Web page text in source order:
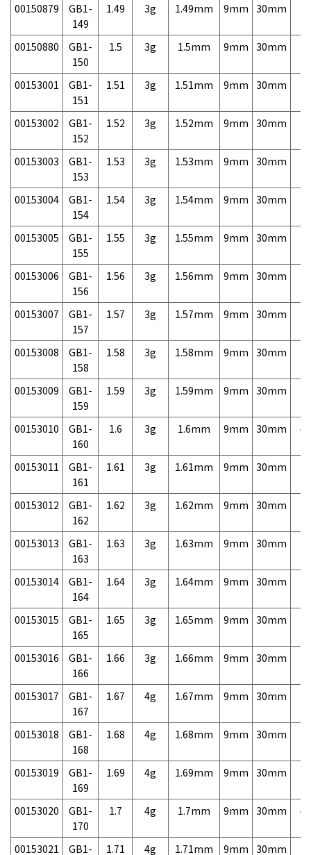
00150879
GB1-
149
1.49 3g 1.49mm 9mm 30mm
00150880
GB1-
150
1.5 3g 1.5mm 9mm 30mm
00153001
GB1-
151
1.51 3g 1.51mm 9mm 30mm
00153002
GB1-
152
1.52 3g 1.52mm 9mm 30mm
00153003
GB1-
153
1.53 3g 1.53mm 9mm 30mm
00153004
GB1-
154
1.54 3g 1.54mm 9mm 30mm
00153005
GB1-
155
1.55 3g 1.55mm 9mm 30mm
00153006
GB1-
156
1.56 3g 1.56mm 9mm 30mm
00153007
GB1-
157
1.57 3g 1.57mm 9mm 30mm
00153008
GB1-
158
1.58 3g 1.58mm 9mm 30mm
00153009
GB1-
159
1.59 3g 1.59mm 9mm 30mm
00153010
GB1-
160
1.6 3g 1.6mm 9mm 30mm
00153011
GB1-
161
1.61 3g 1.61mm 9mm 30mm
00153012
GB1-
162
1.62 3g 1.62mm 9mm 30mm
00153013
GB1-
163
1.63 3g 1.63mm 9mm 30mm
00153014
GB1-
164
1.64 3g 1.64mm 9mm 30mm
00153015
GB1-
165
1.65 3g 1.65mm 9mm 30mm
00153016
GB1-
166
1.66 3g 1.66mm 9mm 30mm
00153017
GB1-
167
1.67 4g 1.67mm 9mm 30mm
00153018
GB1-
168
1.68 4g 1.68mm 9mm 30mm
00153019
GB1-
169
1.69 4g 1.69mm 9mm 30mm
00153020
GB1-
170
1.7 4g 1.7mm 9mm 30mm
00153021
GB1-
1.71 4g 1.71mm 9mm 30mm